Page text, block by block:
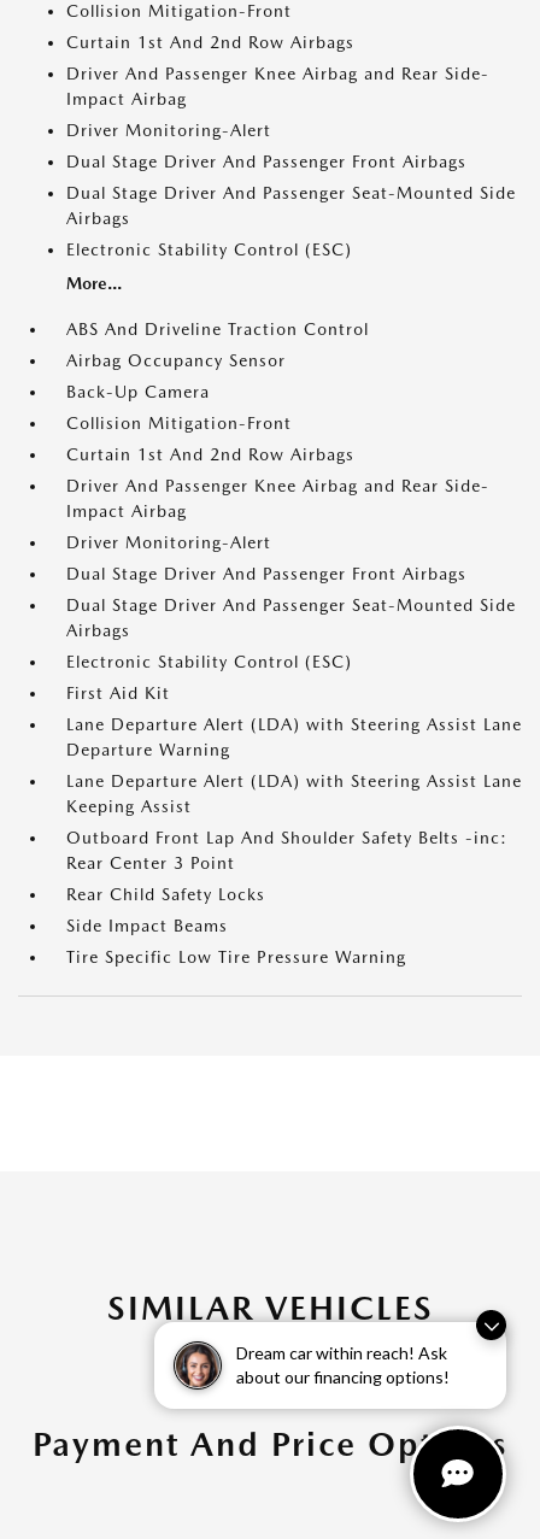
Dream car within reach! Ask
about our financing options!
Collision Mitigation-Front
Curtain 1st And 2nd Row Airbags
Driver And Passenger Knee Airbag and Rear Side-
Impact Airbag
Driver Monitoring-Alert
Dual Stage Driver And Passenger Front Airbags
Dual Stage Driver And Passenger Seat-Mounted Side
Airbags
Electronic Stability Control (ESC)
More...
ABS And Driveline Traction Control
Airbag Occupancy Sensor
Back-Up Camera
Collision Mitigation-Front
Curtain 1st And 2nd Row Airbags
Driver And Passenger Knee Airbag and Rear Side-
Impact Airbag
Driver Monitoring-Alert
Dual Stage Driver And Passenger Front Airbags
Dual Stage Driver And Passenger Seat-Mounted Side
Airbags
Electronic Stability Control (ESC)
First Aid Kit
Lane Departure Alert (LDA) with Steering Assist Lane
Departure Warning
Lane Departure Alert (LDA) with Steering Assist Lane
Keeping Assist
Outboard Front Lap And Shoulder Safety Belts -inc:
Rear Center 3 Point
Rear Child Safety Locks
Side Impact Beams
Tire Specific Low Tire Pressure Warning
SIMILAR VEHICLES
Payment And Price Options